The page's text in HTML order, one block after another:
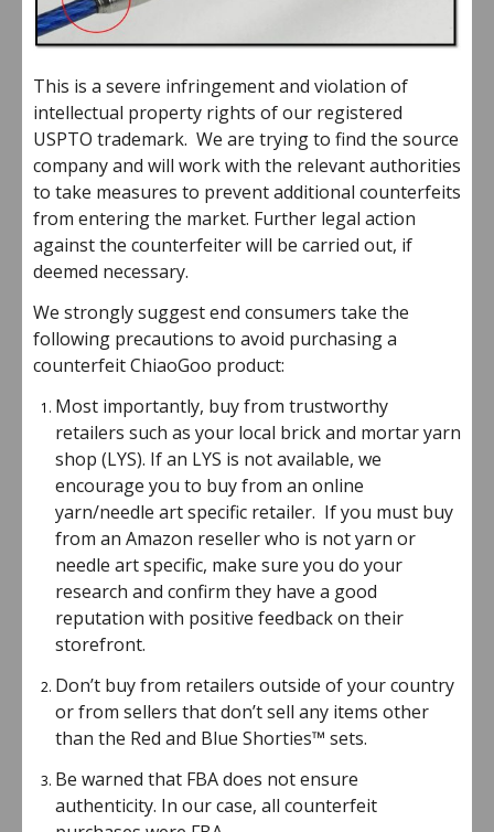
This is a severe infringement and violation of
intellectual property rights of our registered
USPTO trademark. We are trying to find the source
company and will work with the relevant authorities
to take measures to prevent additional counterfeits
from entering the market. Further legal action
against the counterfeiter will be carried out, if
deemed necessary.
We strongly suggest end consumers take the
following precautions to avoid purchasing a
counterfeit ChiaoGoo product:
Most importantly, buy from trustworthy
retailers such as your local brick and mortar yarn
shop (LYS). If an LYS is not available, we
encourage you to buy from an online
yarn/needle art specific retailer. If you must buy
from an Amazon reseller who is not yarn or
needle art specific, make sure you do your
research and confirm they have a good
reputation with positive feedback on their
storefront.
Don’t buy from retailers outside of your country
or from sellers that don’t sell any items other
than the Red and Blue Shorties™ sets.
Be warned that FBA does not ensure
authenticity. In our case, all counterfeit